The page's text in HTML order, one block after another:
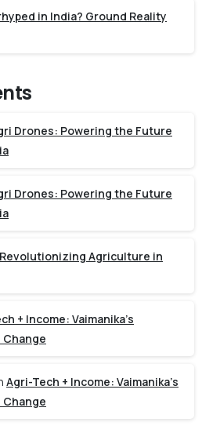
in India? Ground Reality
Drones: Powering the Future
Drones: Powering the Future
Agriculture in
+ Income: Vaimanika’s
Change
Agri-Tech + Income: Vaimanika’s
Change